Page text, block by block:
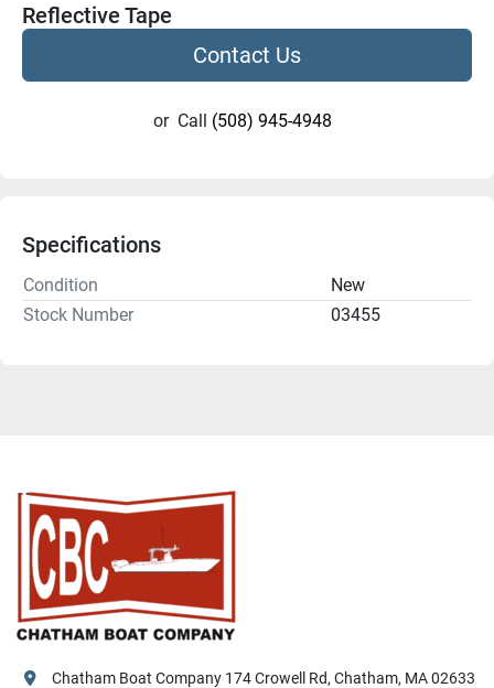
Reflective Tape
Contact Us
or Call (508) 945-4948
Specifications
Condition
New
Stock Number
03455
Chatham Boat Company 174 Crowell Rd, Chatham, MA 02633